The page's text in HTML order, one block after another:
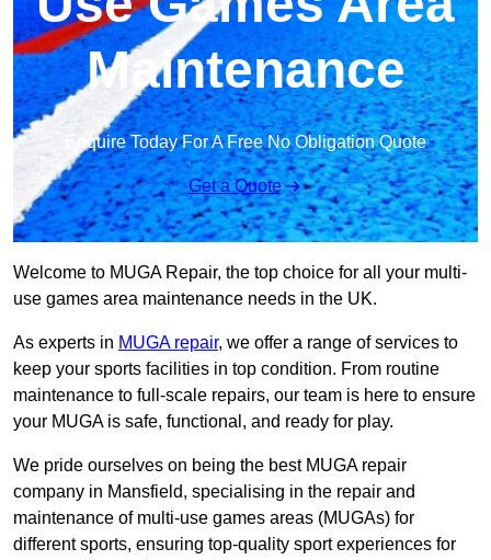
Maintenance
Enquire Today For A Free No Obligation Quote
Get a Quote
Welcome to MUGA Repair, the top choice for all your multi-
use games area maintenance needs in the UK.
As experts in MUGA repair, we offer a range of services to
keep your sports facilities in top condition. From routine
maintenance to full-scale repairs, our team is here to ensure
your MUGA is safe, functional, and ready for play.
We pride ourselves on being the best MUGA repair
company in Mansfield, specialising in the repair and
maintenance of multi-use games areas (MUGAs) for
different sports, ensuring top-quality sport experiences for